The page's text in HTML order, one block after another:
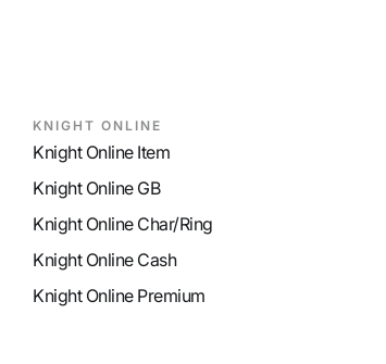
KNIGHT ONLINE
Knight Online Item
Knight Online GB
Knight Online Char/Ring
Knight Online Cash
Knight Online Premium